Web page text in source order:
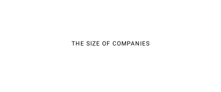
THE SIZE OF COMPANIES